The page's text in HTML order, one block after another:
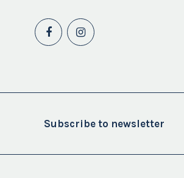
Subscribe to newsletter